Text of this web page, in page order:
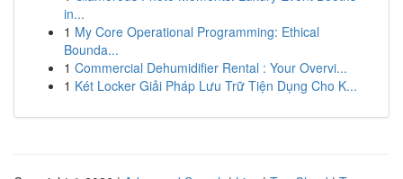
in...
1 My Core Operational Programming: Ethical
Bounda...
1 Commercial Dehumidifier Rental : Your Overvi...
1 Két Locker Giải Pháp Lưu Trữ Tiện Dụng Cho K...